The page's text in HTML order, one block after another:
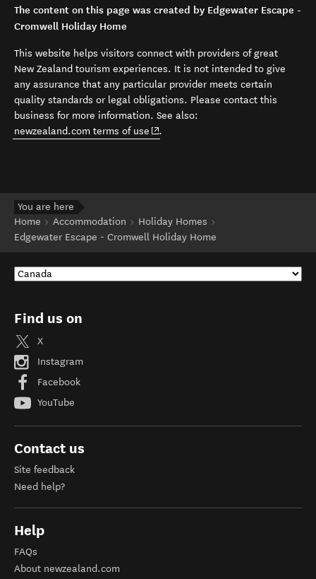
The content on this page was created by Edgewater Escape -
Cromwell Holiday Home
This website helps visitors connect with providers of great
New Zealand tourism experiences. It is not intended to give
any assurance that any particular provider meets certain
quality standards or legal obligations. Please contact this
business for more information. See also:
newzealand.com terms of use (opens in new window)
.
You are here
Home
Accommodation
Holiday Homes
Edgewater Escape - Cromwell Holiday Home
Find us on
X
Instagram
Facebook
YouTube
Contact us
Site feedback
Need help?
Help
FAQs
About newzealand.com